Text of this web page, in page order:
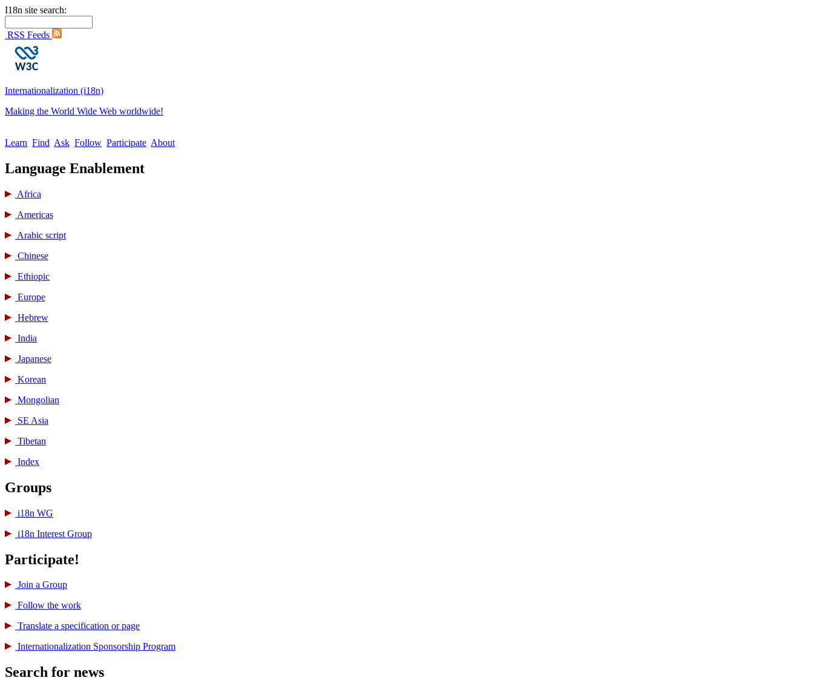
I18n site search:
RSS Feeds
Internationalization (i18n)
Making the World Wide Web worldwide!
Learn Find Ask Follow Participate About
Language Enablement
Africa
Americas
Arabic script
Chinese
Ethiopic
Europe
Hebrew
India
Japanese
Korean
Mongolian
SE Asia
Tibetan
Index
Groups
i18n WG
i18n Interest Group
Participate!
Join a Group
Follow the work
Translate a specification or page
International­ization Sponsorship Program
Search for news